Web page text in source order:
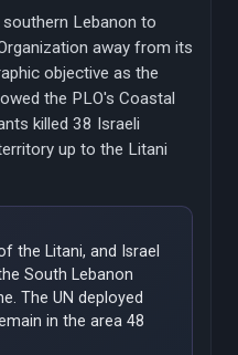
Lebanon to
away from its
objective as the
the PLO's Coastal
killed 38 Israeli
up to the Litani
the Litani, and Israel
South Lebanon
The UN deployed
in the area 48